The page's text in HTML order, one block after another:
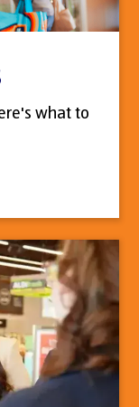
what to